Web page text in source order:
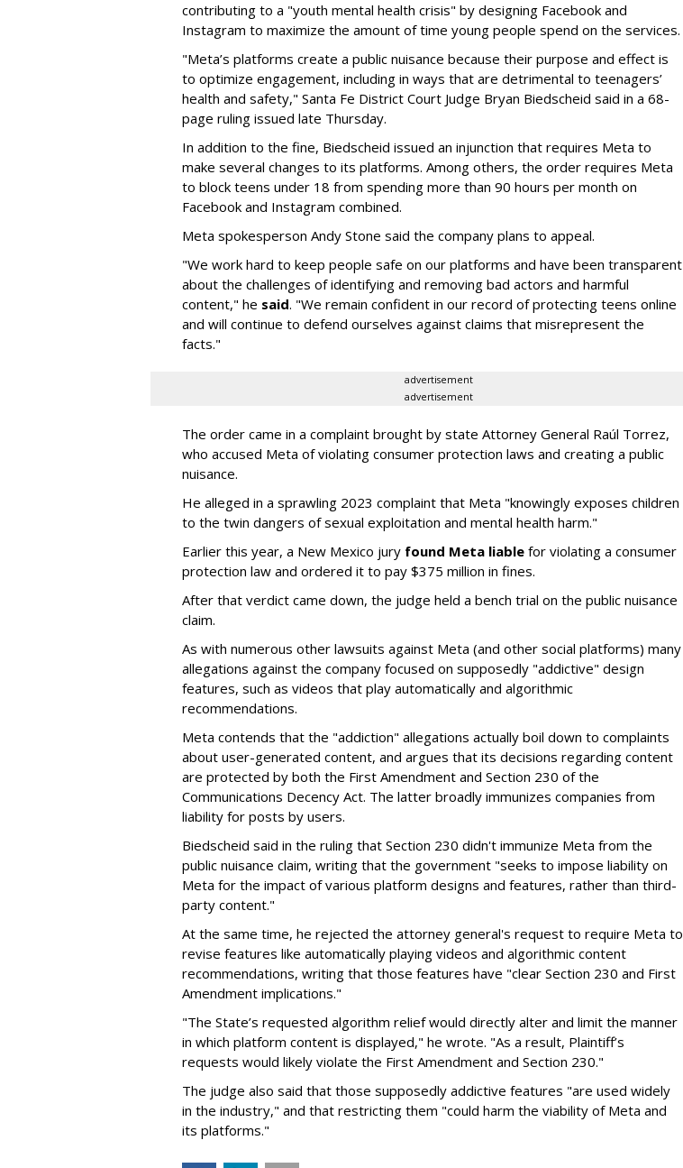
contributing to a "youth mental health crisis" by designing Facebook and
Instagram to maximize the amount of time young people spend on the services.
"Meta’s platforms create a public nuisance because their purpose and effect is
to optimize engagement, including in ways that are detrimental to teenagers’
health and safety," Santa Fe District Court Judge Bryan Biedscheid said in a 68-
page ruling issued late Thursday.
In addition to the fine, Biedscheid issued an injunction that requires Meta to
make several changes to its platforms. Among others, the order requires Meta
to block teens under 18 from spending more than 90 hours per month on
Facebook and Instagram combined.
Meta spokesperson Andy Stone said the company plans to appeal.
"We work hard to keep people safe on our platforms and have been transparent
about the challenges of identifying and removing bad actors and harmful
content," he said. "We remain confident in our record of protecting teens online
and will continue to defend ourselves against claims that misrepresent the
facts."
advertisement
advertisement
The order came in a complaint brought by state Attorney General Raúl Torrez,
who accused Meta of violating consumer protection laws and creating a public
nuisance.
He alleged in a sprawling 2023 complaint that Meta "knowingly exposes children
to the twin dangers of sexual exploitation and mental health harm."
Earlier this year, a New Mexico jury found Meta liable for violating a consumer
protection law and ordered it to pay $375 million in fines.
After that verdict came down, the judge held a bench trial on the public nuisance
claim.
As with numerous other lawsuits against Meta (and other social platforms) many
allegations against the company focused on supposedly "addictive" design
features, such as videos that play automatically and algorithmic
recommendations.
Meta contends that the "addiction" allegations actually boil down to complaints
about user-generated content, and argues that its decisions regarding content
are protected by both the First Amendment and Section 230 of the
Communications Decency Act. The latter broadly immunizes companies from
liability for posts by users.
Biedscheid said in the ruling that Section 230 didn't immunize Meta from the
public nuisance claim, writing that the government "seeks to impose liability on
Meta for the impact of various platform designs and features, rather than third-
party content."
At the same time, he rejected the attorney general's request to require Meta to
revise features like automatically playing videos and algorithmic content
recommendations, writing that those features have "clear Section 230 and First
Amendment implications."
"The State’s requested algorithm relief would directly alter and limit the manner
in which platform content is displayed," he wrote. "As a result, Plaintiff’s
requests would likely violate the First Amendment and Section 230."
The judge also said that those supposedly addictive features "are used widely
in the industry," and that restricting them "could harm the viability of Meta and
its platforms."